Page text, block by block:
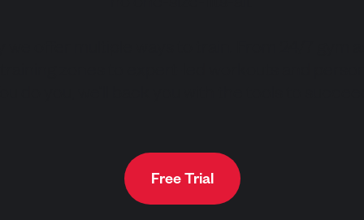
Free Trial